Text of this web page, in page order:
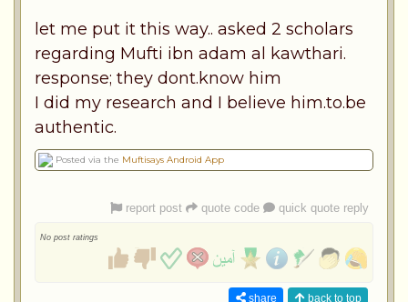
let me put it this way.. asked 2 scholars
regarding Mufti ibn adam al kawthari.
response; they dont.know him
I did my research and I believe him.to.be
authentic.
Posted via the Muftisays Android App
report post quote code quick quote reply
No post ratings
share back to top